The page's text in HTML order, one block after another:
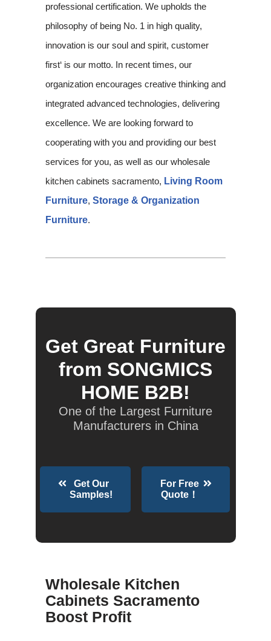
professional certification. We upholds the
philosophy of being No. 1 in high quality,
innovation is our soul and spirit, customer
first‘ is our motto. In recent times, our
organization encourages creative thinking and
integrated advanced technologies, delivering
excellence. We are looking forward to
cooperating with you and providing our best
services for you, as well as our wholesale
kitchen cabinets sacramento, Living Room
Furniture, Storage & Organization
Furniture.
Get Great Furniture
from SONGMICS
HOME B2B!
One of the Largest Furniture
Manufacturers in China
Get Our
Samples!
For Free
Quote！
Wholesale Kitchen
Cabinets Sacramento
Boost Profit